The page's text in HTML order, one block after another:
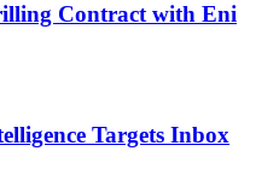
Contract with Eni
Targets Inbox